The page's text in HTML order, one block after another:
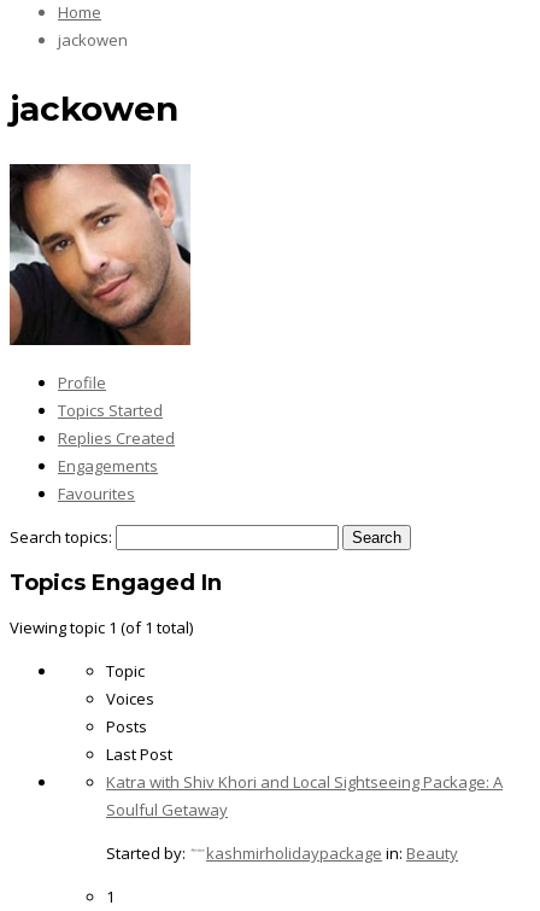
Home
jackowen
jackowen
Profile
Topics Started
Replies Created
Engagements
Favourites
Search topics:
Topics Engaged In
Viewing topic 1 (of 1 total)
Topic
Voices
Posts
Last Post
Katra with Shiv Khori and Local Sightseeing Package: A
Soulful Getaway
Started by:
kashmirholidaypackage in: Beauty
1